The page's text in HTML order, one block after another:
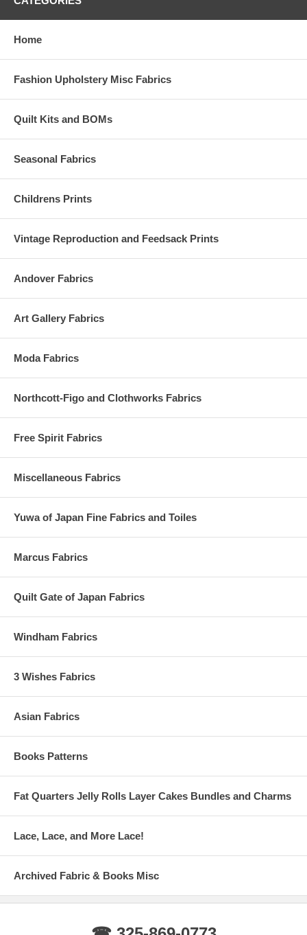
Home
Fashion Upholstery Misc Fabrics
Quilt Kits and BOMs
Seasonal Fabrics
Childrens Prints
Vintage Reproduction and Feedsack Prints
Andover Fabrics
Art Gallery Fabrics
Moda Fabrics
Northcott-Figo and Clothworks Fabrics
Free Spirit Fabrics
Miscellaneous Fabrics
Yuwa of Japan Fine Fabrics and Toiles
Marcus Fabrics
Quilt Gate of Japan Fabrics
Windham Fabrics
3 Wishes Fabrics
Asian Fabrics
Books Patterns
Fat Quarters Jelly Rolls Layer Cakes Bundles and Charms
Lace, Lace, and More Lace!
Archived Fabric & Books Misc